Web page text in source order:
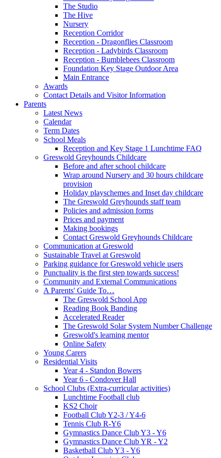
The Studio
The Hive
Nursery
Reception Corridor
Reception - Dragonflies Classroom
Reception - Ladybirds Classroom
Reception - Bumblebees Classroom
Foundation Key Stage Outdoor Area
Main Entrance
Awards
Contact Details and Visitor Information
Parents
Latest News
Calendar
Term Dates
School Meals
Reception and Key Stage 1 Lunchtime FAQ
Greswold Greyhounds Childcare
Before and after school childcare
Wrap around Nursery and 30 hours childcare
provision
Holiday playschemes and Inset day childcare
The Greswold Greyhounds staff team
Policies and admission forms
Prices and payment
Making bookings
Contact Greswold Greyhounds Childcare
Communication at Greswold
Sustainable Travel at Greswold
Parking guidance for Greswold vehicle users
Punctuality is the first step towards success!
Community and External Communications
A Parents' Guide To…
The Greswold School App
Reading Book Banding
Accelerated Reader
The Greswold Solar System Number Challenge
Greswold's learning mentor
Online Safety
Young Carers
Residential Visits
Year 4 - Standon Bowers
Year 6 - Condover Hall
School Clubs (Extra-curricular activities)
Lunchtime Football club
KS2 Choir
Football Club Y2-3 / Y4-6
Tennis Club R-Y6
Gymnastics Dance Club Y3 - Y6
Gymnastics Dance Club YR - Y2
Basketball Club Y3 - Y6